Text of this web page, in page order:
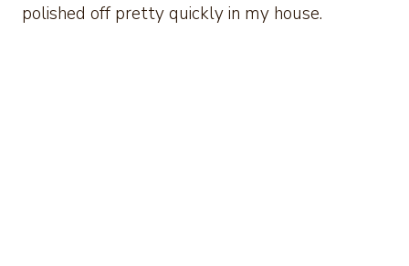
polished off pretty quickly in my house.